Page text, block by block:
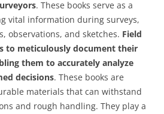
. These books serve as a
vital information during surveys,
observations, and sketches. Field
to meticulously document their
them to accurately analyze
decisions. These books are
materials that can withstand
and rough handling. They play a